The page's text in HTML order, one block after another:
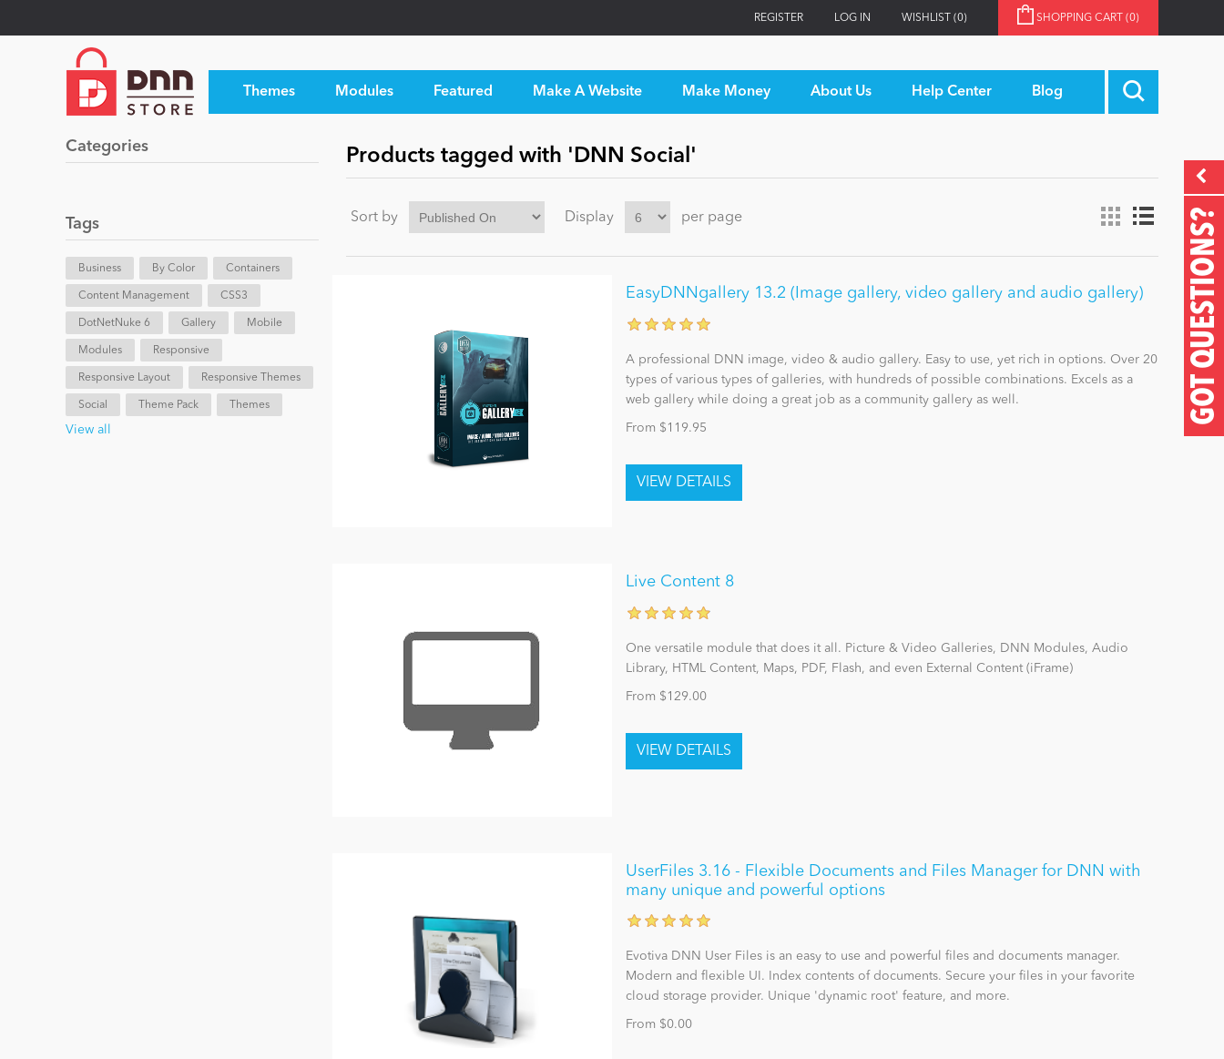
REGISTER LOG IN WISHLIST (0) SHOPPING CART (0)
Themes Modules Featured Make A Website Make Money About Us Help Center Blog
GOT QUESTIONS?
Categories
Tags
Business By Color Containers
Content Management CSS3
DotNetNuke 6 Gallery Mobile
Modules Responsive
Responsive Layout Responsive Themes
Social Theme Pack Themes
View all
Products tagged with 'DNN Social'
Sort by Display per page
EasyDNNgallery 13.2 (Image gallery, video gallery and audio gallery)
A professional DNN image, video & audio gallery. Easy to use, yet rich in options. Over 20
types of various types of galleries, with hundreds of possible combinations. Excels as a
web gallery while doing a great job as a community gallery as well.
From $119.95
Live Content 8
One versatile module that does it all. Picture & Video Galleries, DNN Modules, Audio
Library, HTML Content, Maps, PDF, Flash, and even External Content (iFrame)
From $129.00
UserFiles 3.16 - Flexible Documents and Files Manager for DNN with
many unique and powerful options
Evotiva DNN User Files is an easy to use and powerful files and documents manager.
Modern and flexible UI. Index contents of documents. Secure your files in your favorite
cloud storage provider. Unique 'dynamic root' feature, and more.
From $0.00